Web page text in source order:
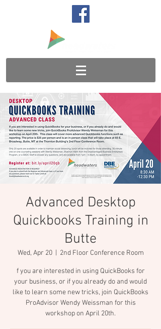
Advanced Desktop
Quickbooks Training in
Butte
Wed, Apr 20
  |
2nd Floor Conference Room
f you are interested in using QuickBooks for
your business, or if you already do and would
like to learn some new tricks, join QuickBooks
ProAdvisor Wendy Weissman for this
workshop on April 20th.